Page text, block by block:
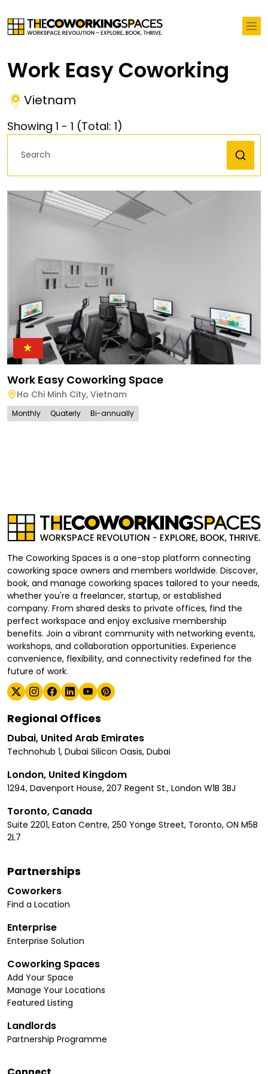
Work Easy Coworking
Vietnam
Showing 1 - 1 (Total: 1)
Work Easy Coworking Space
Ho Chi Minh City, Vietnam
Monthly Quaterly Bi-annually
The Coworking Spaces is a one-stop platform connecting
coworking space owners and members worldwide. Discover,
book, and manage coworking spaces tailored to your needs,
whether you're a freelancer, startup, or established
company. From shared desks to private offices, find the
perfect workspace and enjoy exclusive membership
benefits. Join a vibrant community with networking events,
workshops, and collaboration opportunities. Experience
convenience, flexibility, and connectivity redefined for the
future of work.
Regional Offices
Dubai, United Arab Emirates
Technohub 1, Dubai Silicon Oasis, Dubai
London, United Kingdom
1294, Davenport House, 207 Regent St., London W1B 3BJ
Toronto, Canada
Suite 2201, Eaton Centre, 250 Yonge Street, Toronto, ON M5B
2L7
Partnerships
Coworkers
Find a Location
Enterprise
Enterprise Solution
Coworking Spaces
Add Your Space
Manage Your Locations
Featured Listing
Landlords
Partnership Programme